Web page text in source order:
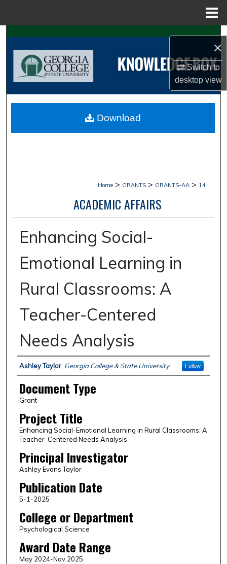
×
Switch to
desktopview
Search
Browse Collections
About
Home > GRANTS > GRANTS-AA > 14
ACADEMIC AFFAIRS
Enhancing Social-
Emotional Learning in
Rural Classrooms: A
Teacher-Centered
Needs Analysis
Authors
Ashley Taylor, Georgia College & State University Follow
Document Type
Grant
Project Title
Enhancing Social-Emotional Learning in Rural Classrooms: A
Teacher-Centered Needs Analysis
Principal Investigator
Ashley Evans Taylor
Publication Date
5-1-2025
College or Department
Psychological Science
Award Date Range
May 2024-Nov 2025
Download